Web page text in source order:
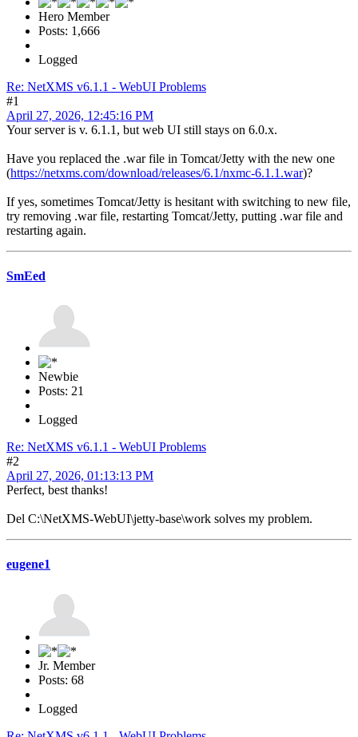
Hero Member
Posts: 1,666
Logged
Re: NetXMS v6.1.1 - WebUI Problems
#1
April 27, 2026, 12:45:16 PM
Your server is v. 6.1.1, but web UI still stays on 6.0.x.
Have you replaced the .war file in Tomcat/Jetty with the new one
(https://netxms.com/download/releases/6.1/nxmc-6.1.1.war)?
If yes, sometimes Tomcat/Jetty is hesitant with switching to new file,
try removing .war file, restarting Tomcat/Jetty, putting .war file and
restarting again.
SmEed
Newbie
Posts: 21
Logged
Re: NetXMS v6.1.1 - WebUI Problems
#2
April 27, 2026, 01:13:13 PM
Perfect, best thanks!
Del C:\NetXMS-WebUI\jetty-base\work solves my problem.
eugene1
Jr. Member
Posts: 68
Logged